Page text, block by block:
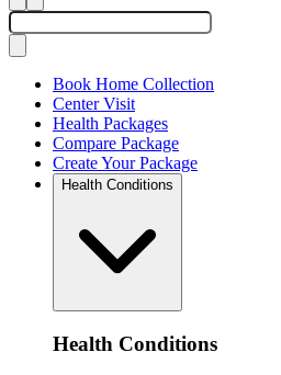
Book Home Collection
Center Visit
Health Packages
Compare Package
Create Your Package
Health Conditions
Health Conditions